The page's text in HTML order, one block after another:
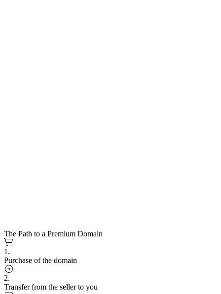
The Path to a Premium Domain
1.
Purchase of the domain
2.
Transfer from the seller to you